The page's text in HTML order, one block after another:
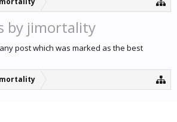
by jimortality
post which was marked as the best